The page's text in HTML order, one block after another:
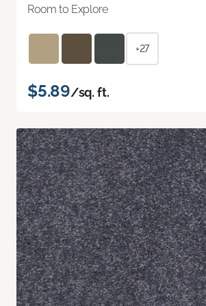
Room to Explore
+27
$5.89/sq. ft.